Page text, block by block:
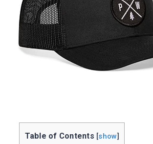
Table of Contents [show]